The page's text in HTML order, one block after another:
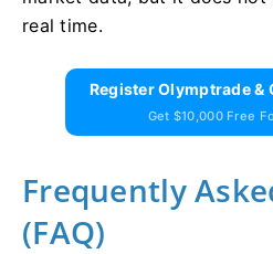
real time.
Register Olymptrade &
Get $10,000 Free
Frequently
(FAQ)